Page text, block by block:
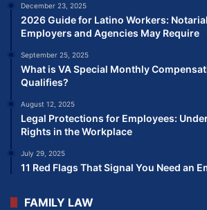
December 23, 2025
2026 Guide for Latino Workers:
Employers and Agencies May Require
September 25, 2025
What is VA Special Monthly
Qualifies?
August 12, 2025
Legal Protections for Employees:
Rights in the Workplace
July 29, 2025
11 Red Flags That Signal You Need an
FAMILY LAW